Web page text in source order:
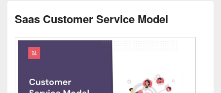
Saas Customer Service Model